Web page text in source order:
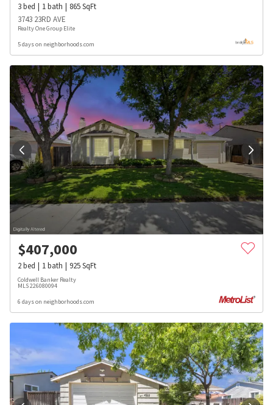
3bed 1bath 865SqFt
3743 23RD AVE
Realty One Group Elite
5 days on neighborhoods.com
$407,000
2bed 1bath 925SqFt
Coldwell Banker Realty
MLS226080094
6 days on neighborhoods.com